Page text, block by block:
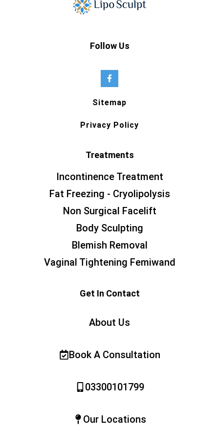
Follow Us
Sitemap
Privacy Policy
Treatments
Incontinence Treatment
Fat Freezing - Cryolipolysis
Non Surgical Facelift
Body Sculpting
Blemish Removal
Vaginal Tightening Femiwand
Get In Contact
About Us
Book A Consultation
03300101799
Our Locations